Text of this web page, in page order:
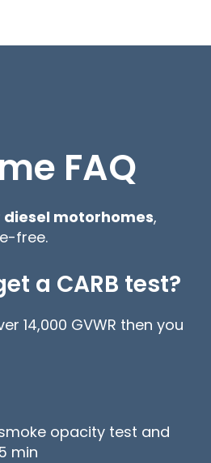
FAQ
motorhomes,
free.
a CARB test?
14,000 GVWR then you
opacity test and
min